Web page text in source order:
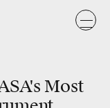
Most